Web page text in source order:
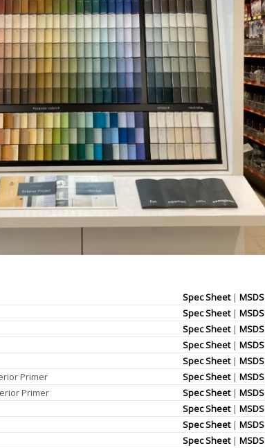
Spec Sheet|MSDS
Spec Sheet|MSDS
Spec Sheet|MSDS
Spec Sheet|MSDS
Spec Sheet|MSDS
Primer
Spec Sheet|MSDS
Primer
Spec Sheet|MSDS
Spec Sheet|MSDS
Spec Sheet|MSDS
Spec Sheet|MSDS